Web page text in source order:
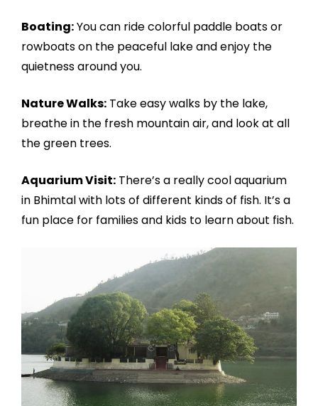
Boating:You can ride colorful paddle boats or
rowboats on the peaceful lake and enjoy the
quietness around you.
Nature Walks: Take easy walks by the lake,
breathe in the fresh mountain air, and look at all
the green trees.
Aquarium Visit: There’s a really cool aquarium
in Bhimtal with lots of different kinds of fish. It’s a
fun place for families and kids to learn about fish.